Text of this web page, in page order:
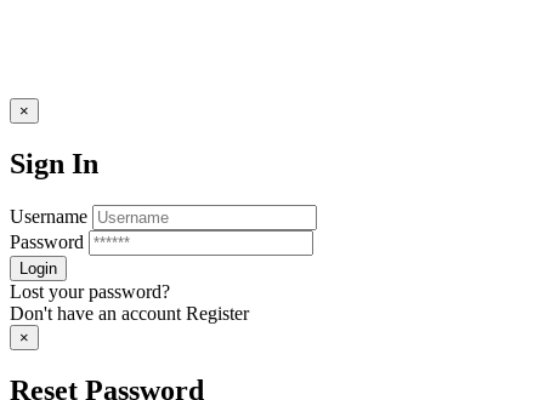
×
Sign In
Username
Password
Lost your password?
Don't have an account Register
×
Reset Password